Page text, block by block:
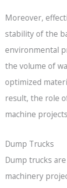
Moreover,
stability of the
environmental
the volume of
optimized
result, the role
machine
Dump Trucks
Dump trucks
machinery